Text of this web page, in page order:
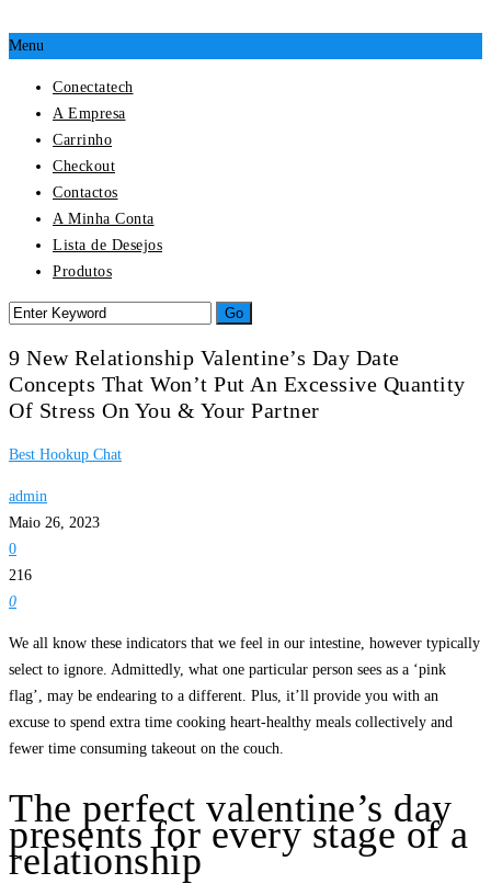
Menu
Conectatech
A Empresa
Carrinho
Checkout
Contactos
A Minha Conta
Lista de Desejos
Produtos
9 New Relationship Valentine’s Day Date
Concepts That Won’t Put An Excessive Quantity
Of Stress On You & Your Partner
Best Hookup Chat
admin
Maio 26, 2023
0
216
0
We all know these indicators that we feel in our intestine, however typically
select to ignore. Admittedly, what one particular person sees as a ‘pink
flag’, may be endearing to a different. Plus, it’ll provide you with an
excuse to spend extra time cooking heart-healthy meals collectively and
fewer time consuming takeout on the couch.
The perfect valentine’s day
presents for every stage of a
relationship